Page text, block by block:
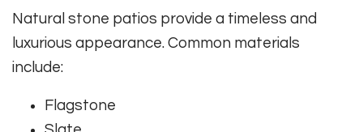
Natural stone patios provide a timeless and
luxurious appearance. Common materials
include:
Flagstone